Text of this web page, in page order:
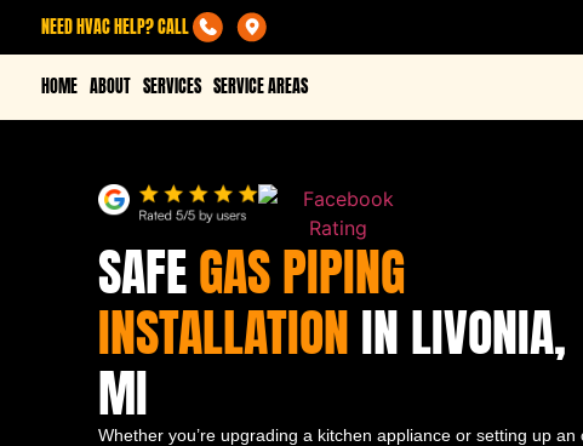
NEED HVAC HELP? CALL
HOME ABOUT SERVICES SERVICE AREAS
SAFEGAS PIPING
INSTALLATIONIN LIVONIA,
MI
Whether you’re upgrading a kitchen appliance or setting up